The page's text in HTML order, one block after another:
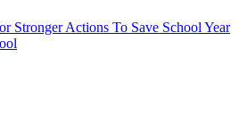
Stronger Actions To Save School Year